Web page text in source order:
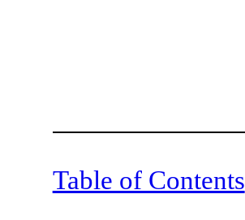
Table of Contents